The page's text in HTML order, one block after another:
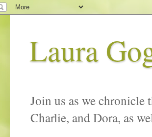
Laura
Join us as we
Charlie, and Dora, as